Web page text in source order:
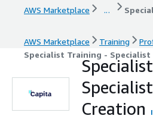
AWS Marketplace ...
AWS Marketplace Training
Specialist Training -
Creation